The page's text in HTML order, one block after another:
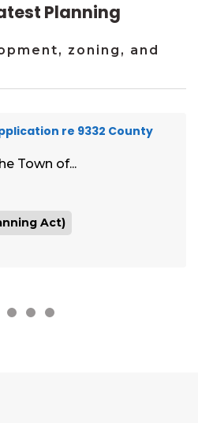
Planning
zoning, and
re 9332 County
Town of...
Act)